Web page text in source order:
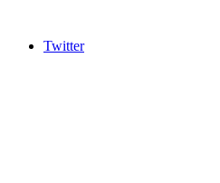
Twitter